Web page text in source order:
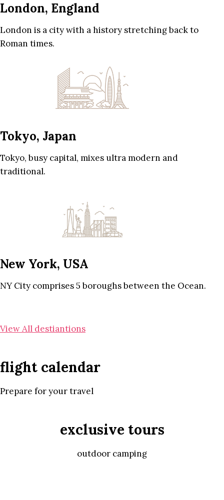
London, England
London is a city with a history stretching back to
Roman times.
Tokyo, Japan
Tokyo, busy capital, mixes ultra modern and
traditional.
New York, USA
NY City comprises 5 boroughs between the Ocean.
View All destiantions
flight calendar
Prepare for your travel
exclusive tours
outdoor camping